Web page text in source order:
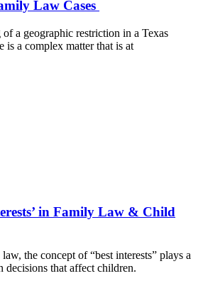
Law Cases
a geographic restriction in a Texas
is a complex matter that is at
in Family Law & Child
the concept of “best interests” plays a
decisions that affect children.